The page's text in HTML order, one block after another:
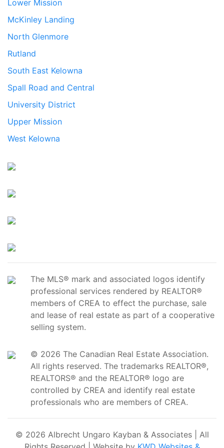
Lower Mission
McKinley Landing
North Glenmore
Rutland
South East Kelowna
Spall Road and Central
University District
Upper Mission
West Kelowna
The MLS® mark and associated logos identify
professional services rendered by REALTOR®
members of CREA to effect the purchase, sale
and lease of real estate as part of a cooperative
selling system.
© 2026 The Canadian Real Estate Association.
All rights reserved. The trademarks REALTOR®,
REALTORS® and the REALTOR® logo are
controlled by CREA and identify real estate
professionals who are members of CREA.
© 2026 Albrecht Ungaro Kayban & Associates | All